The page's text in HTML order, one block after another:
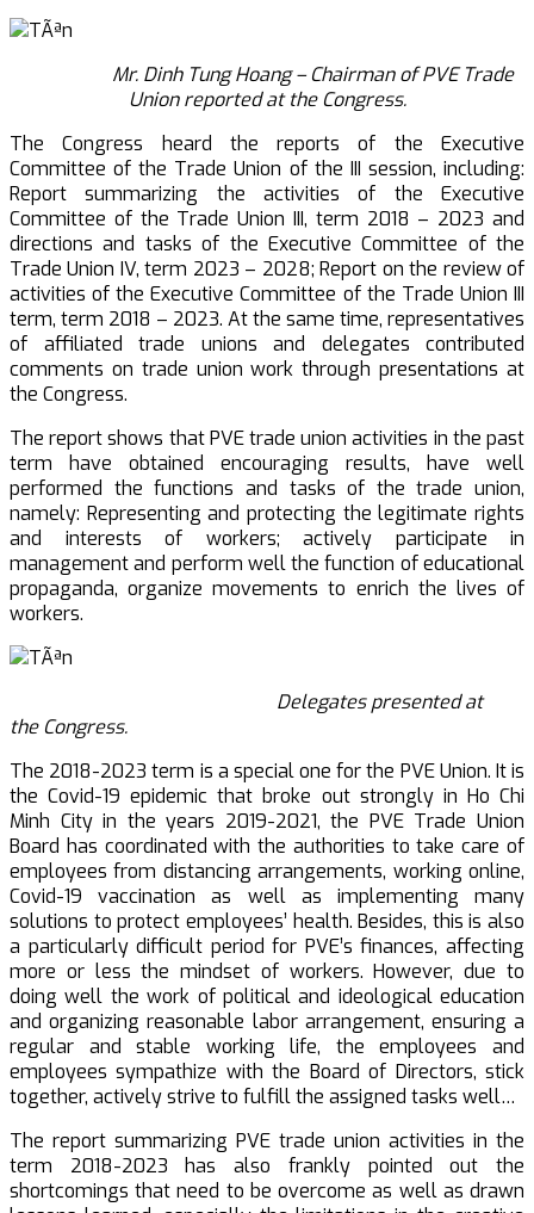
Mr. Dinh Tung Hoang – Chairman of PVE Trade
Union reported at the Congress.
The Congress heard the reports of the Executive
Committee of the Trade Union of the III session, including:
Report summarizing the activities of the Executive
Committee of the Trade Union III, term 2018 – 2023 and
directions and tasks of the Executive Committee of the
Trade Union IV, term 2023 – 2028; Report on the review of
activities of the Executive Committee of the Trade Union III
term, term 2018 – 2023. At the same time, representatives
of affiliated trade unions and delegates contributed
comments on trade union work through presentations at
the Congress.
The report shows that PVE trade union activities in the past
term have obtained encouraging results, have well
performed the functions and tasks of the trade union,
namely: Representing and protecting the legitimate rights
and interests of workers; actively participate in
management and perform well the function of educational
propaganda, organize movements to enrich the lives of
workers.
Delegates presented at
the Congress.
The 2018-2023 term is a special one for the PVE Union. It is
the Covid-19 epidemic that broke out strongly in Ho Chi
Minh City in the years 2019-2021, the PVE Trade Union
Board has coordinated with the authorities to take care of
employees from distancing arrangements, working online,
Covid-19 vaccination as well as implementing many
solutions to protect employees’ health. Besides, this is also
a particularly difficult period for PVE’s finances, affecting
more or less the mindset of workers. However, due to
doing well the work of political and ideological education
and organizing reasonable labor arrangement, ensuring a
regular and stable working life, the employees and
employees sympathize with the Board of Directors, stick
together, actively strive to fulfill the assigned tasks well…
The report summarizing PVE trade union activities in the
term 2018-2023 has also frankly pointed out the
shortcomings that need to be overcome as well as drawn